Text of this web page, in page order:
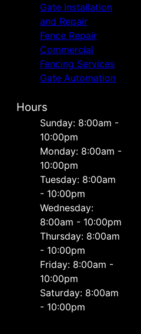
Gate Installation
and Repair
Fence Repair
Commercial
Fencing Services
Gate Automation
Hours
Sunday: 8:00am -
10:00pm
Monday: 8:00am -
10:00pm
Tuesday: 8:00am
- 10:00pm
Wednesday:
8:00am - 10:00pm
Thursday: 8:00am
- 10:00pm
Friday: 8:00am -
10:00pm
Saturday: 8:00am
- 10:00pm